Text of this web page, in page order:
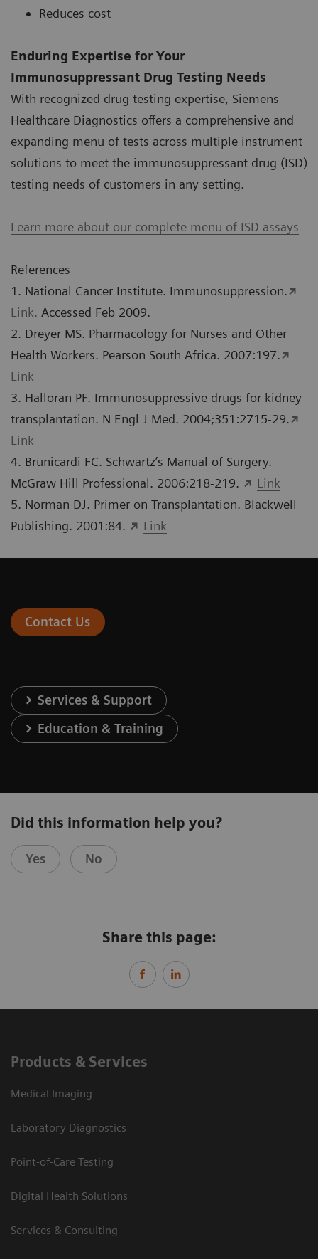
Reduces cost
Enduring Expertise for Your
Immunosuppressant Drug Testing Needs
With recognized drug testing expertise, Siemens
Healthcare Diagnostics offers a comprehensive and
expanding menu of tests across multiple instrument
solutions to meet the immunosuppressant drug (ISD)
testing needs of customers in any setting.
Learn more about our complete menu of ISD assays
References
1. National Cancer Institute. Immunosuppression.
Link. Accessed Feb 2009.
2. Dreyer MS. Pharmacology for Nurses and Other
Health Workers. Pearson South Africa. 2007:197.
Link
3. Halloran PF. Immunosuppressive drugs for kidney
transplantation. N Engl J Med. 2004;351:2715-29.
Link
4. Brunicardi FC. Schwartz’s Manual of Surgery.
McGraw Hill Professional. 2006:218-219.
Link
5. Norman DJ. Primer on Transplantation. Blackwell
Publishing. 2001:84.
Link
Contact Us
Services & Support
Education & Training
Did this information help you?
Yes No
Share this page:
Products & Services
Medical Imaging
Laboratory Diagnostics
Point-of-Care Testing
Digital Health Solutions
Services & Consulting